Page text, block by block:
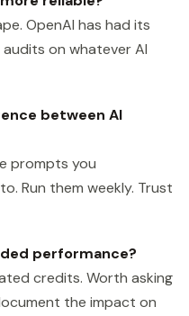
OpenAI has had its
on whatever AI
between AI
prompts you
Run them weekly. Trust
performance?
credits. Worth asking
the impact on